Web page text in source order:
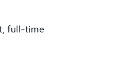
full-time